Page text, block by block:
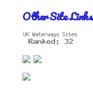
Other Site Links